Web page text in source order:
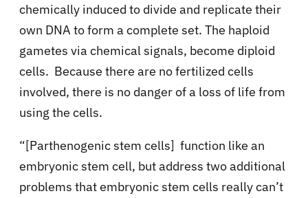
chemically induced to divide and replicate their
own DNA to form a complete set. The haploid
gametes via chemical signals, become diploid
cells. Because there are no fertilized cells
involved, there is no danger of a loss of life from
using the cells.
“[Parthenogenic stem cells] function like an
embryonic stem cell, but address two additional
problems that embryonic stem cells really can’t